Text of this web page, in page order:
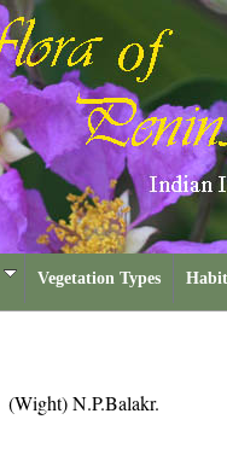
Vegetation Types
(Wight) N.P.Balakr.